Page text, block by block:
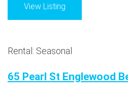
View Listing
Rental: Seasonal
65 Pearl St Englewood